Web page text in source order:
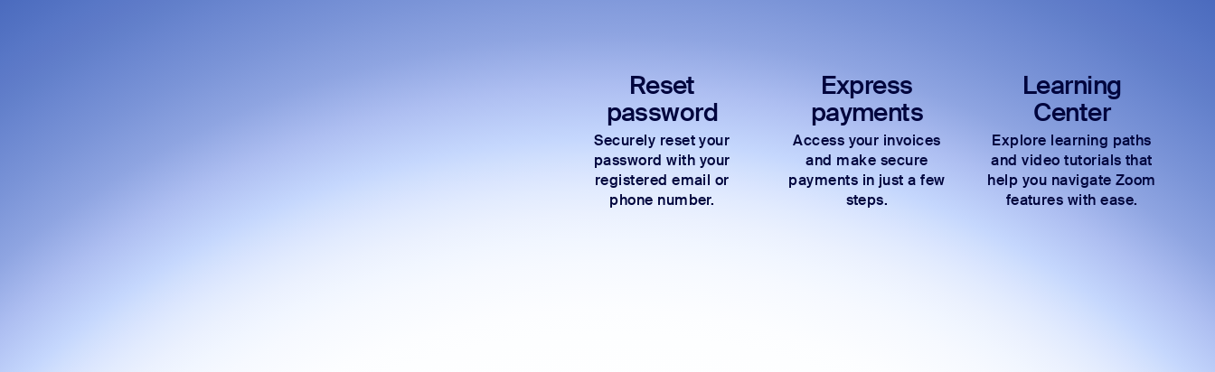
Reset
password
Securely reset your
password with your
registered email or
phone number.
Express
payments
Access your invoices
and make secure
payments in just a few
steps.
Learning
Center
Explore learning paths
and video tutorials that
help you navigate Zoom
features with ease.